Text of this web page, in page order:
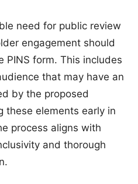
need for public review
engagement should
PINS form. This includes
that may have an
by the proposed
these elements early in
process aligns with
and thorough